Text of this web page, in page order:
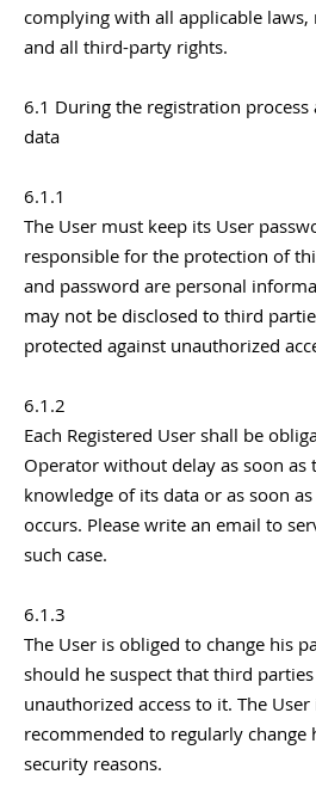
complying with all applicable
and all third-party rights.
6.1 During the registration process
data
6.1.1
The User must keep its User
responsible for the protection of
and password are personal
may not be disclosed to third
protected against unauthorized
6.1.2
Each Registered User shall be
Operator without delay as soon
knowledge of its data or as soon
occurs. Please write an email to
such case.
6.1.3
The User is obliged to change his
should he suspect that third
unauthorized access to it. The
recommended to regularly change
security reasons.